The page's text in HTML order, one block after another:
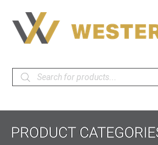
Products
search